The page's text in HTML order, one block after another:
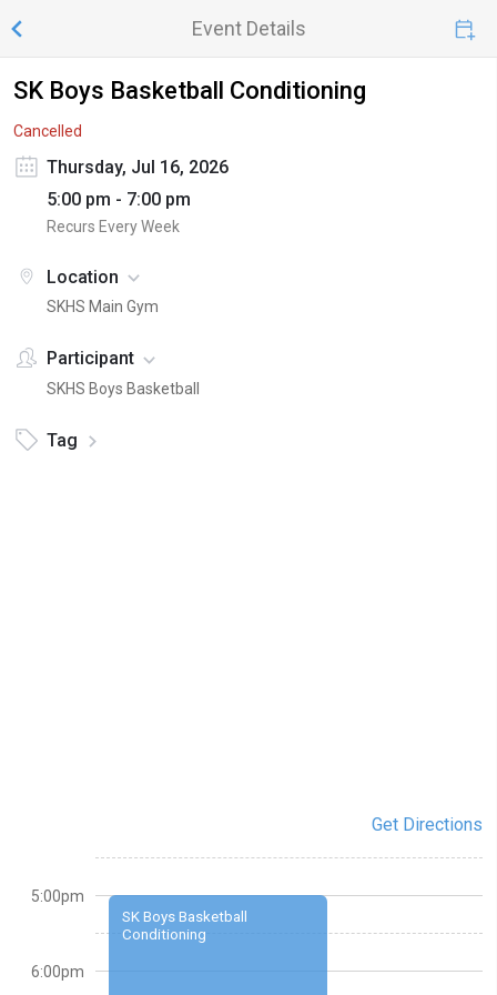
Event Details
SK Boys Basketball Conditioning
Cancelled
Thursday, Jul 16, 2026
5:00 pm - 7:00 pm
Recurs Every Week
Location
SKHS Main Gym
Participant
SKHS Boys Basketball
Tag
Get Directions
SK Boys Basketball
Conditioning
5:00pm
6:00pm